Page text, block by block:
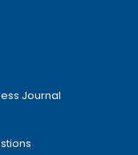
Journal